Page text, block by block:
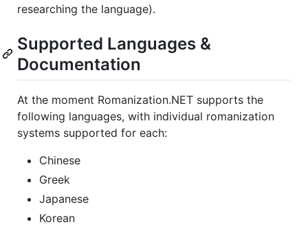
researching the language).
Supported Languages &
Documentation
At the moment Romanization.NET supports the
following languages, with individual romanization
systems supported for each:
Chinese
Greek
Japanese
Korean